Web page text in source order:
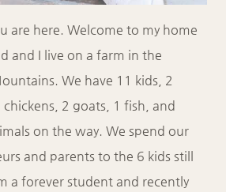
are here. Welcome to my home
and I live on a farm in the
We have 11 kids, 2
2 goats, 1 fish, and
on the way. We spend our
and parents to the 6 kids still
a forever student and recently